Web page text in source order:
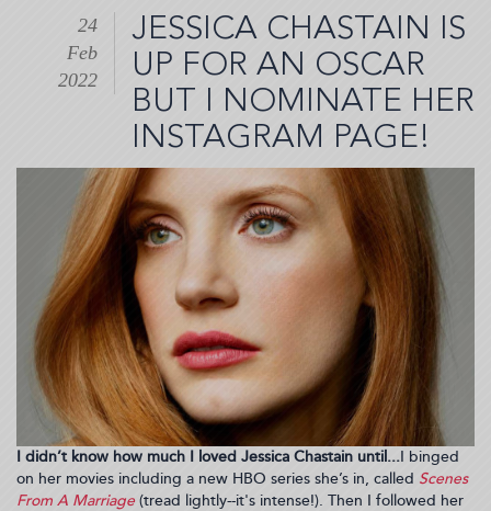
PLACES:
Four
Seasons
Scottsdale
Birthday
Retreat
JESSICA CHASTAIN IS
UP FOR AN OSCAR
BUT I NOMINATE HER
INSTAGRAM PAGE!
24
Feb
2022
I didn’t know how much I loved Jessica Chastain until...I binged
on her movies including a new HBO series she’s in, called Scenes
From A Marriage(tread lightly--it's intense!). Then I followed her